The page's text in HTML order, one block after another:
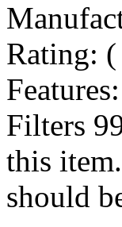
Rating:
Filters
this
should